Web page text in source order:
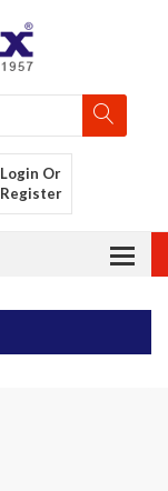
Login Or
Register